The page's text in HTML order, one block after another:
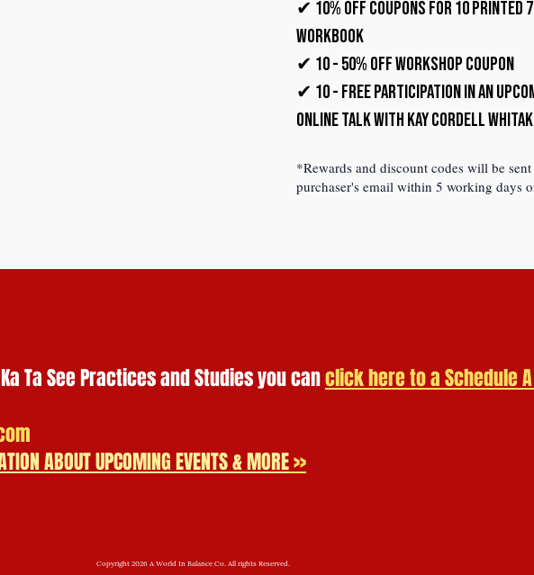
*Rewards and discount codes will be
purchaser's email within 5 working days
✔ 10% off Coupons for 10 Printed 7
Workbook
✔ 10 - 50% off Workshop Coupon
✔ 10 - Free Participation in an
Online Talk with Kay Cordell
Ta See Practices and Studies you canclick here to aSchedule
ABOUT UPCOMING EVENTS & MORE>>
Copyright 2026 A World In Balance Co. All rights Reserved.